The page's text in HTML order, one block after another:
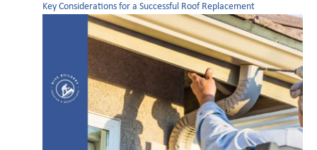
Key Considerations for a Successful Roof Replacement